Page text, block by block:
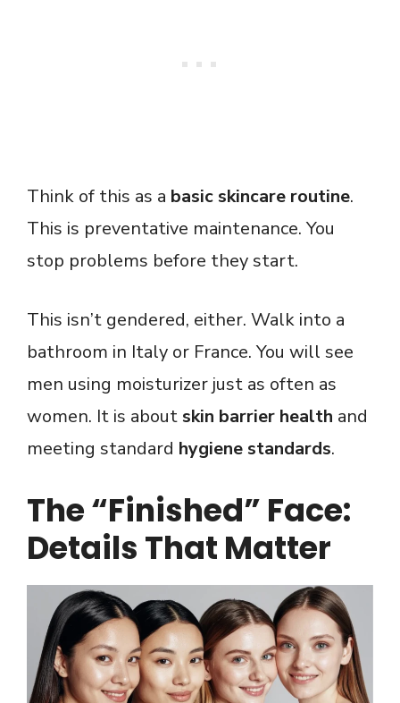
Think of this as a basic skincare routine.
This is preventative maintenance. You
stop problems before they start.
This isn’t gendered, either. Walk into a
bathroom in Italy or France. You will see
men using moisturizer just as often as
women. It is about skin barrier health and
meeting standard hygiene standards.
The “Finished” Face:
Details That Matter